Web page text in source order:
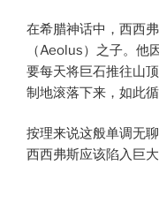
在希腊神话中，西西
（Aeolus）之子。他
要每天将巨石推往山
制地滚落下来，如此
按理来说这般单调无
西西弗斯应该陷入巨大